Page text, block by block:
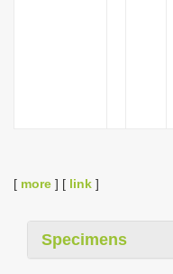
[ more ] [ link ]
Specimens